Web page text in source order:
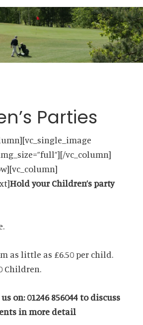
Parties
vc_column]
Hold your Children’s party
as little as £6.50 per child.
Children.
on: 01246 856044 to discuss
in more detail